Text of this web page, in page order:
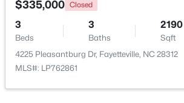
New - 1 Day Ago
$335,000 Closed
3
Beds
3
Baths
2190
Sqft
4225 Pleasantburg Dr, Fayetteville, NC 28312
MLS#: LP762861